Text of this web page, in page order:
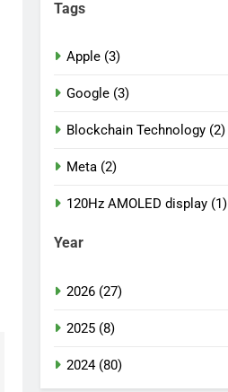
Tags
Apple (3)
Google (3)
Blockchain Technology (2)
Meta (2)
120Hz AMOLED display (1)
Year
2026 (27)
2025 (8)
2024 (80)